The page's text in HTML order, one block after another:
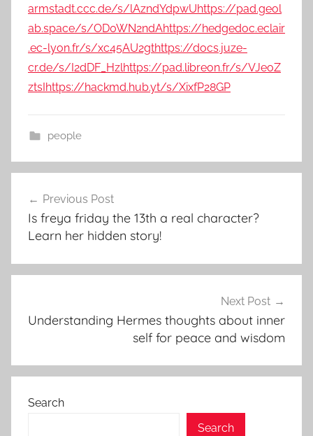
armstadt.ccc.de/s/lAzndYdpwUhttps://pad.geol
ab.space/s/OD0WN2ndAhttps://hedgedoc.eclair
.ec-lyon.fr/s/xc45AU2gthttps://docs.juze-
cr.de/s/I2dDF_Hzlhttps://pad.libreon.fr/s/VJeoZ
ztsIhttps://hackmd.hub.yt/s/XixfP28GP
people
navigation
Previous Post
Is freya friday the 13th a real character?
Learn her hidden story!
Next Post
Understanding Hermes thoughts about inner
self for peace and wisdom
Search
Search